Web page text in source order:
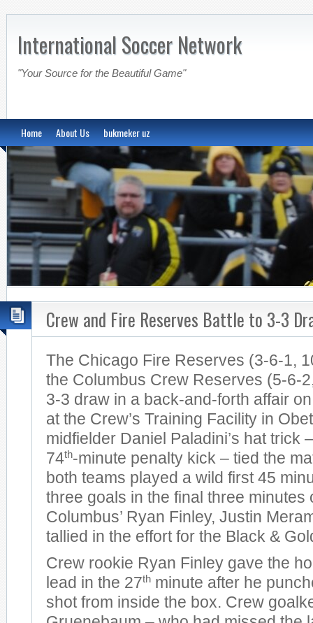
International Soccer Network
"Your Source for the Beautiful Game"
Home About Us bukmeker uz
Crew and Fire Reserves Battle to 3-3
The Chicago Fire Reserves (3-6-1,
the Columbus Crew Reserves (5-6-
3-3 draw in a back-and-forth affair
at the Crew’s Training Facility in
midfielder Daniel Paladini’s hat trick
74th-minute penalty kick – tied the
both teams played a wild first 45
three goals in the final three minutes
Columbus’ Ryan Finley, Justin
tallied in the effort for the Black &
Crew rookie Ryan Finley gave the
lead in the 27th minute after he
shot from inside the box. Crew